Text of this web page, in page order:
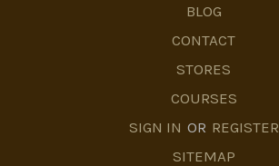
BLOG
CONTACT
STORES
COURSES
SIGN IN OR REGISTER
SITEMAP